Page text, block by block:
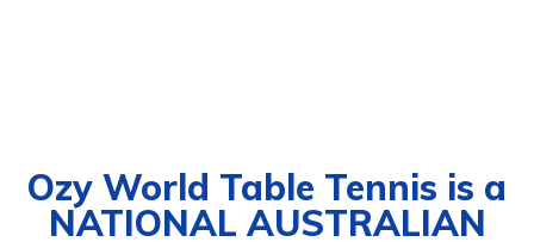
Ozy World Table Tennis is a
NATIONAL AUSTRALIAN